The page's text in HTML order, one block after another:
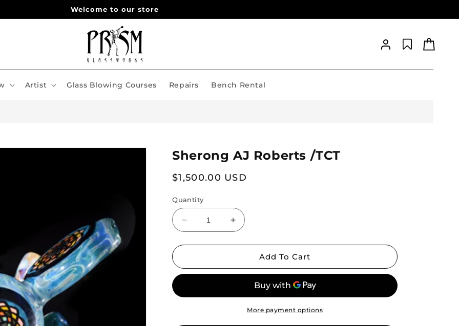
Welcome to our store
Artist Glass Blowing Courses Repairs Bench Rental
in
Cart
Sherong AJ Roberts /TCT
Regular
$1,500.00 USD
Quantity
Decrease
quantity
for
AJ
Increase
quantity
for
Sherong
AJ
Add To Cart
More payment options